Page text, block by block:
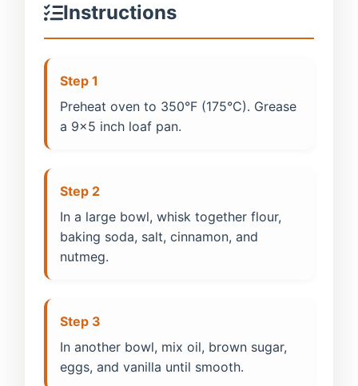
Instructions
Step 1
Preheat oven to 350°F (175°C). Grease
a 9x5 inch loaf pan.
Step 2
In a large bowl, whisk together flour,
baking soda, salt, cinnamon, and
nutmeg.
Step 3
In another bowl, mix oil, brown sugar,
eggs, and vanilla until smooth.